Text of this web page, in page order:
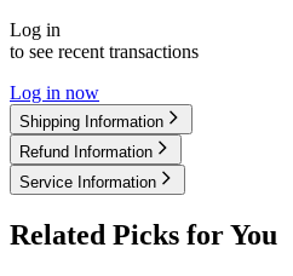
Log in
to see recent transactions
Log in now
Shipping Information
Refund Information
Service Information
Related Picks for You